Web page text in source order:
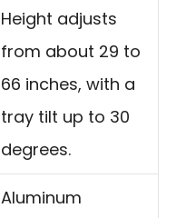
Height adjusts
from about 29 to
66 inches, with a
tray tilt up to 30
degrees.
Aluminum